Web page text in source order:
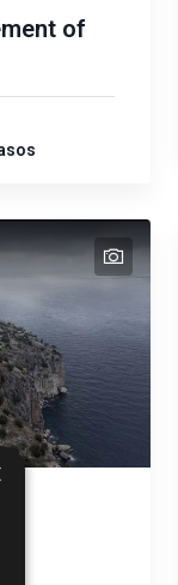
of
text
text
text
text
text